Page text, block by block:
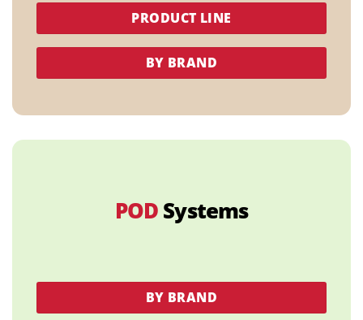
PRODUCT LINE
BY BRAND
POD Systems
BY BRAND